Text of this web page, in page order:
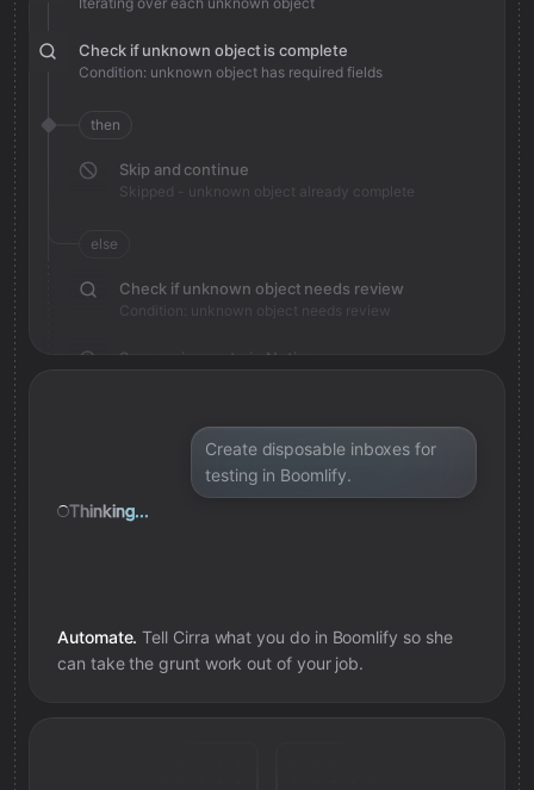
Check if unknown object is complete
Condition: unknown object has required fields
then
Skip and continue
Skipped - unknown object already complete
else
Check if unknown object needs review
Condition: unknown object needs review
Save review note in Notion
Create disposable inboxes for
testing in Boomlify.
Thinking...
Automate. Tell Cirra what you do in Boomlify so she
can take the grunt work out of your job.